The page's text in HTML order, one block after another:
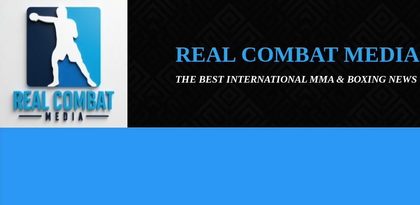
Skip to main content
REAL COMBAT MEDIA
THE BEST INTERNATIONAL MMA & BOXING NEWS